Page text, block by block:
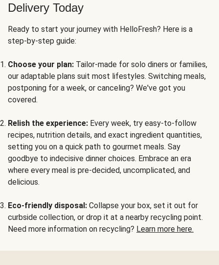
Delivery Today
Ready to start your journey with HelloFresh? Here is a
step-by-step guide:
Choose your plan: Tailor-made for solo diners or families,
our adaptable plans suit most lifestyles. Switching meals,
postponing for a week, or canceling? We've got you
covered.
Relish the experience: Every week, try easy-to-follow
recipes, nutrition details, and exact ingredient quantities,
setting you on a quick path to gourmet meals. Say
goodbye to indecisive dinner choices. Embrace an era
where every meal is pre-decided, uncomplicated, and
delicious.
Eco-friendly disposal: Collapse your box, set it out for
curbside collection, or drop it at a nearby recycling point.
Need more information on recycling? Learn more here.